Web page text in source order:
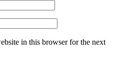
in this browser for the next